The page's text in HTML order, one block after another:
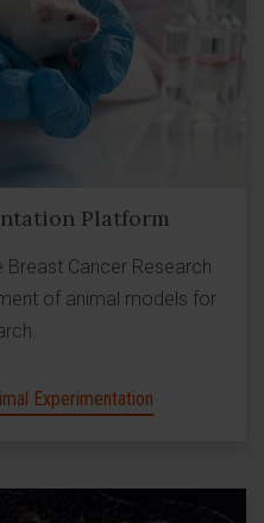
Platform
Cancer Research
of animal models for
Experimentation